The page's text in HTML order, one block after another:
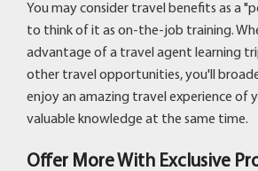
You may consider travel benefits as a
to think of it as on-the-job training.
advantage of a travel agent learning
other travel opportunities, you'll
enjoy an amazing travel experience of
valuable knowledge at the same time.
Offer More With Exclusive